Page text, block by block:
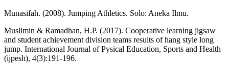
Munasifah. (2008). Jumping Athletics. Solo: Aneka Ilmu.
Muslimin & Ramadhan, H.P. (2017). Cooperative learning jigsaw
and student achievement division teams results of hang style long
jump. International Journal of Pysical Education, Sports and Health
(ijpesh), 4(3):191-196.